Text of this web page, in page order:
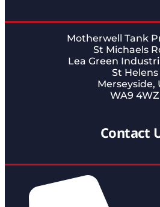
Motherwell Tank
St Michaels
Lea Green
St Helens
Merseyside,
WA9 4WZ
Contact